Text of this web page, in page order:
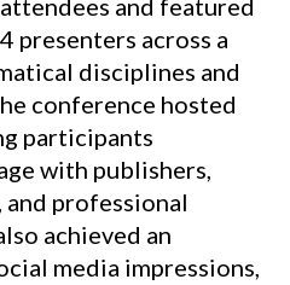
and featured
presenters across a
disciplines and
conference hosted
participants
with publishers,
professional
achieved an
media impressions,